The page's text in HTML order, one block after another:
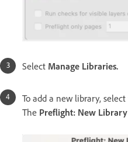
Select Manage Libraries.
To add a new library,
The Preflight: New Library